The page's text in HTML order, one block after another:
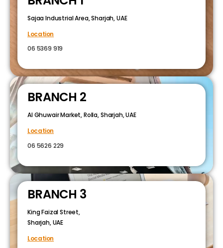
Sajaa Industrial Area, Sharjah, UAE
Location
06 5369 919
BRANCH 2
Al Ghuwair Market, Rolla, Sharjah, UAE
Location
06 5626 229
BRANCH 3
King Faizal Street,
Sharjah, UAE
Location